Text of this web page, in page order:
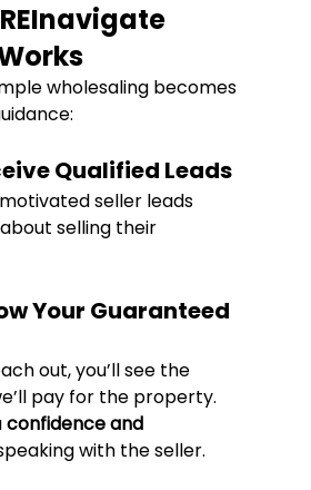
wholesaling becomes
Qualified Leads
seller leads
selling their
Your Guaranteed
out, you’ll see the
pay for the property.
confidence and
with the seller.